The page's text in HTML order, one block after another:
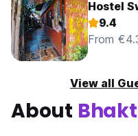
Hostel
9.4
From
View all
About